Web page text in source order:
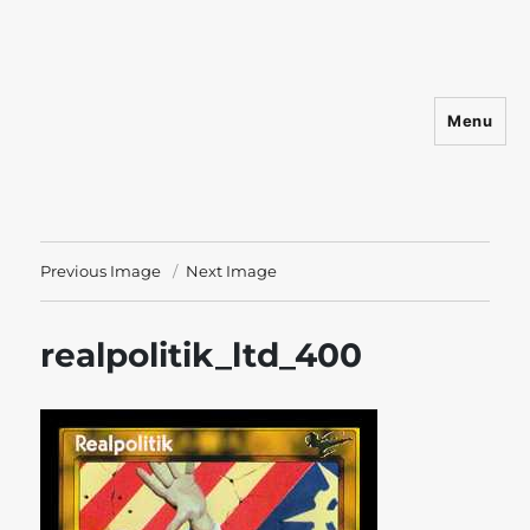
Menu
Previous Image Next Image
realpolitik_ltd_400